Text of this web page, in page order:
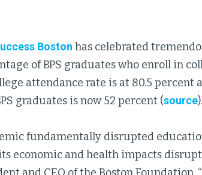
Boston has celebrated
of BPS graduates who enroll in
attendance rate is at 80.5 percent
graduates is now 52 percent (source).
fundamentally disrupted
economic and health impacts